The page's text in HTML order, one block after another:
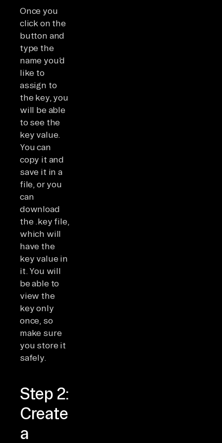
Once you
click on the
button and
type the
name you’d
like to
assign to
the key, you
will be able
to see the
key value.
You can
copy it and
save it in a
file, or you
can
download
the .key file,
which will
have the
key value in
it. You will
be able to
view the
key only
once, so
make sure
you store it
safely.
Step 2:
Create
a